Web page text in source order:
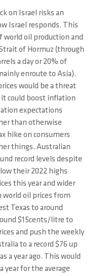
on Israel risks an
Israel responds. This
world oil production and
of Hormuz (through
a day or 20% of
enroute to Asia).
would be a threat
could boost inflation
expectations
than otherwise
hike on consumers
things. Australian
record levels despite
their 2022 highs
this year and wider
world oil prices from
Texas to around
$15cents/litre to
and push the weekly
to a record $76 up
a year ago. This would
year for the average